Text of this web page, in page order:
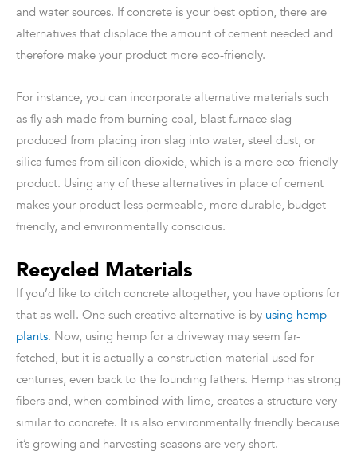
and water sources. If concrete is your best option, there are
alternatives that displace the amount of cement needed and
therefore make your product more eco-friendly.
For instance, you can incorporate alternative materials such
as fly ash made from burning coal, blast furnace slag
produced from placing iron slag into water, steel dust, or
silica fumes from silicon dioxide, which is a more eco-friendly
product. Using any of these alternatives in place of cement
makes your product less permeable, more durable, budget-
friendly, and environmentally conscious.
Recycled Materials
If you’d like to ditch concrete altogether, you have options for
that as well. One such creative alternative is by using hemp
plants. Now, using hemp for a driveway may seem far-
fetched, but it is actually a construction material used for
centuries, even back to the founding fathers. Hemp has strong
fibers and, when combined with lime, creates a structure very
similar to concrete. It is also environmentally friendly because
it’s growing and harvesting seasons are very short.